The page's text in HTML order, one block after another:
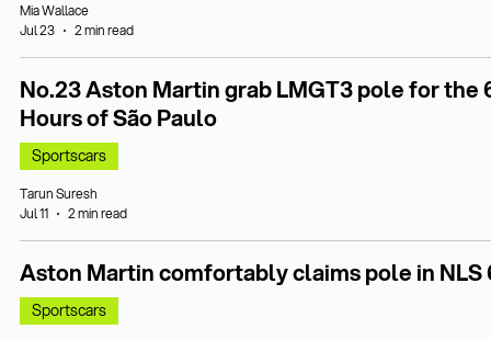
Mia Wallace
Jul 23
2 min read
No.23 Aston Martin grab LMGT3 pole for the
Hours of São Paulo
Sportscars
Tarun Suresh
Jul 11
2 min read
Aston Martin comfortably claims pole in NLS
Sportscars